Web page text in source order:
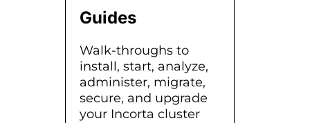
Guides
Walk-throughs to
install, start, analyze,
administer, migrate,
secure, and upgrade
your Incorta cluster